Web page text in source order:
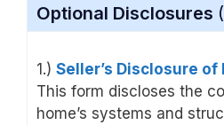
Optional Disclosures
1.) Seller’s Disclosure
This form discloses the
home’s systems and